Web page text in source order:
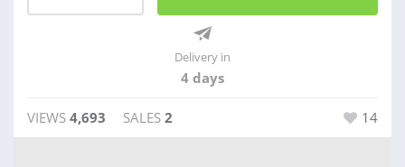
Delivery in
4 days
VIEWS 4,693 SALES 2 14